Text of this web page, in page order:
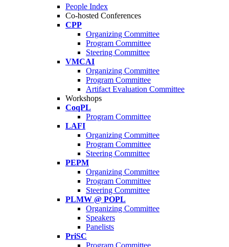
People Index
Co-hosted Conferences
CPP
Organizing Committee
Program Committee
Steering Committee
VMCAI
Organizing Committee
Program Committee
Artifact Evaluation Committee
Workshops
CoqPL
Program Committee
LAFI
Organizing Committee
Program Committee
Steering Committee
PEPM
Organizing Committee
Program Committee
Steering Committee
PLMW @ POPL
Organizing Committee
Speakers
Panelists
PriSC